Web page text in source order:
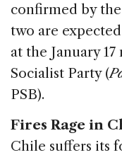
confirmed by
two are
at the January
Socialist Party (
PSB).
Fires Rage in
Chile suffers its